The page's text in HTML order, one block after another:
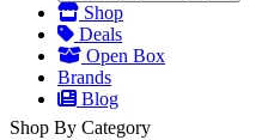
Shop
Deals
Open Box
Brands
Blog
Shop By Category